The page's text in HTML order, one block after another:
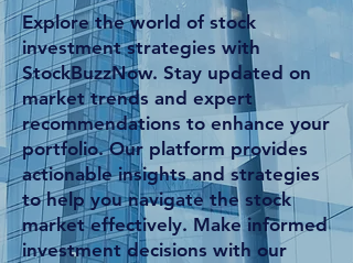
Explore the world of stock
investment strategies with
StockBuzzNow. Stay updated on
market trends and expert
recommendations to enhance your
portfolio. Our platform provides
actionable insights and strategies
to help you navigate the stock
market effectively. Make informed
investment decisions with our